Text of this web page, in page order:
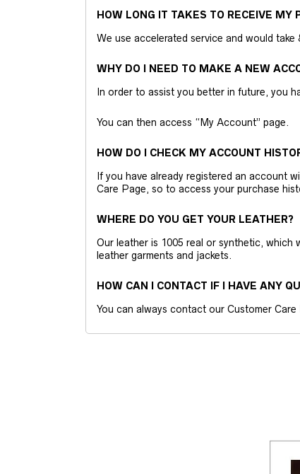
HOW LONG IT TAKES TO RECEIVE MY
We use accelerated service and would
WHY DO I NEED TO MAKE A NEW
In order to assist you better in future, you
You can then access “My Account” page.
HOW DO I CHECK MY ACCOUNT
If you have already registered an account
Care Page, so to access your purchase
WHERE DO YOU GET YOUR LEATHER?
Our leather is 1005 real or synthetic,
leather garments and jackets.
HOW CAN I CONTACT IF I HAVE ANY
You can always contact our Customer